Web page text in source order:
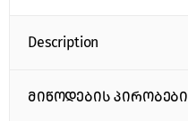
Description
მიწოდების პირობები